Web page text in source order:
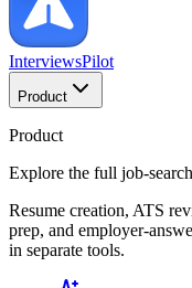
InterviewsPilot
Product
Product
Explore the full job-
Resume creation, ATS
prep, and employer-
in separate tools.